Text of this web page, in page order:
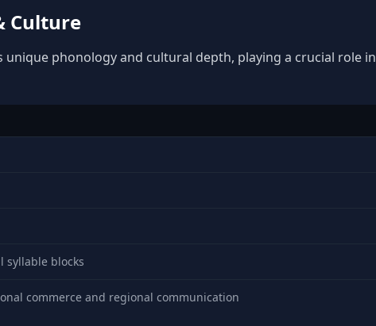
Culture
phonology and cultural depth, playing a crucial role in
syllable blocks
commerce and regional communication